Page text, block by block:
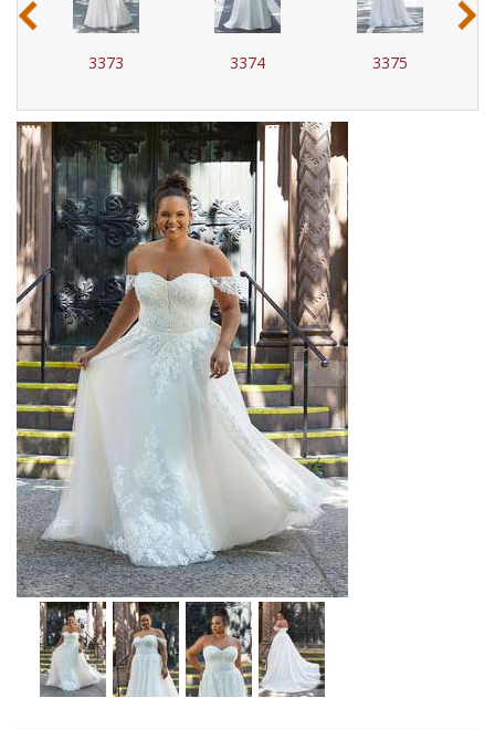
3373 3374 3375
‹ ›